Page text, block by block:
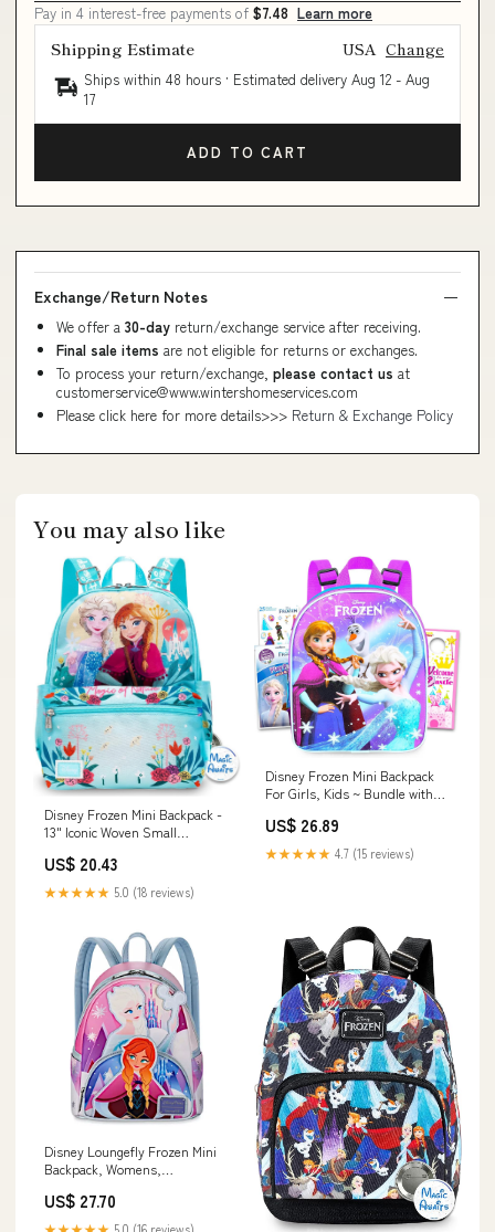
Pay in 4 interest-free payments of $7.48 Learn more
Shipping Estimate USA Change
Ships within 48 hours · Estimated delivery Aug 12 - Aug
17
ADD TO CART
Exchange/Return Notes
We offer a 30-day return/exchange service after receiving.
Final sale items are not eligible for returns or exchanges.
To process your return/exchange, please contact us at
customerservice@www.wintershomeservices.com
Please click here for more details>>> Return & Exchange Policy
You may also like
Disney Frozen Mini Backpack -
13" Iconic Woven Small
Bundle | Adjusts to Fit Young
Women, Teens, Girls, Kids
US$ 20.43
★★★★★ 5.0 (18 reviews)
Disney Frozen Mini Backpack
For Girls, Kids ~ Bundle with
Mini Coloring Book, Stickers
and More (Anna and Elsa
School Supplies Set) : Clothing,
US$ 26.89
★★★★★ 4.7 (15 reviews)
Disney Loungefly Frozen Mini
Backpack, Womens,
US$ 27.70